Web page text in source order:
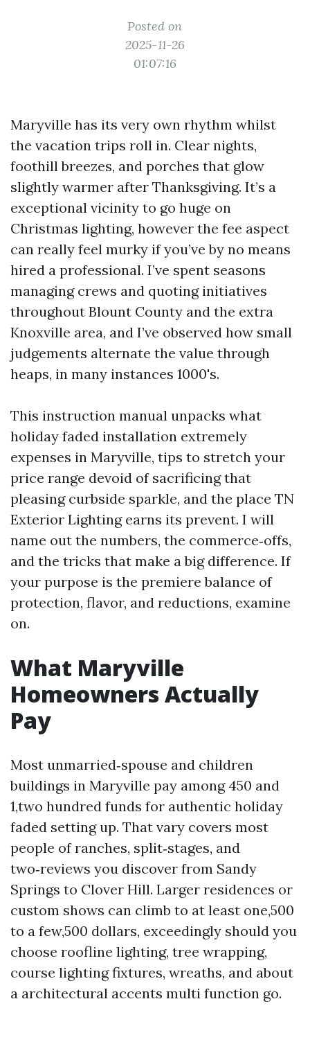
Posted on
2025-11-26
01:07:16
Maryville has its very own rhythm whilst
the vacation trips roll in. Clear nights,
foothill breezes, and porches that glow
slightly warmer after Thanksgiving. It’s a
exceptional vicinity to go huge on
Christmas lighting, however the fee aspect
can really feel murky if you’ve by no means
hired a professional. I’ve spent seasons
managing crews and quoting initiatives
throughout Blount County and the extra
Knoxville area, and I’ve observed how small
judgements alternate the value through
heaps, in many instances 1000's.
This instruction manual unpacks what
holiday faded installation extremely
expenses in Maryville, tips to stretch your
price range devoid of sacrificing that
pleasing curbside sparkle, and the place TN
Exterior Lighting earns its prevent. I will
name out the numbers, the commerce‑offs,
and the tricks that make a big difference. If
your purpose is the premiere balance of
protection, flavor, and reductions, examine
on.
What Maryville
Homeowners Actually
Pay
Most unmarried‑spouse and children
buildings in Maryville pay among 450 and
1,two hundred funds for authentic holiday
faded setting up. That vary covers most
people of ranches, split‑stages, and
two‑reviews you discover from Sandy
Springs to Clover Hill. Larger residences or
custom shows can climb to at least one,500
to a few,500 dollars, exceedingly should you
choose roofline lighting, tree wrapping,
course lighting fixtures, wreaths, and about
a architectural accents multi function go.